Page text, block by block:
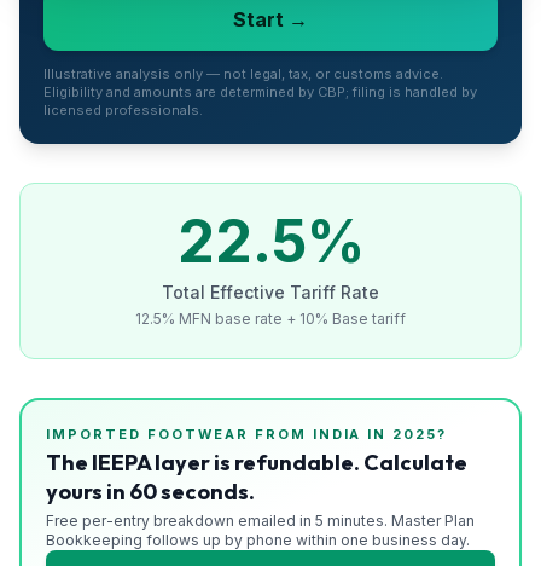
Start →
Illustrative analysis only — not legal, tax, or customs advice.
Eligibility and amounts are determined by CBP; filing is handled by
licensed professionals.
22.5%
Total Effective Tariff Rate
12.5% MFN base rate + 10% Base tariff
IMPORTED FOOTWEAR FROM INDIA IN 2025?
The IEEPA layer is refundable. Calculate
yours in 60 seconds.
Free per-entry breakdown emailed in 5 minutes. Master Plan
Bookkeeping follows up by phone within one business day.
Section
122
Drawback
Subscribe